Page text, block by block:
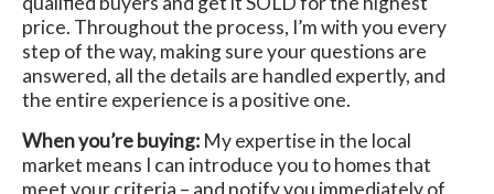
price. Throughout the process, I’m with you every
step of the way, making sure your questions are
answered, all the details are handled expertly, and
the entire experience is a positive one.
When you’re buying: My expertise in the local
market means I can introduce you to homes that
meet your criteria – and notify you immediately of